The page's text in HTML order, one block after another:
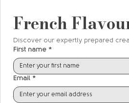
French
Discover our expertly prepared
First name *
Email *